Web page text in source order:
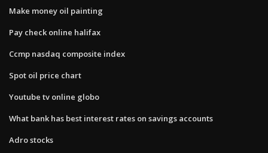
Make money oil painting
Pay check online halifax
Ccmp nasdaq composite index
Spot oil price chart
Youtube tv online globo
What bank has best interest rates on savings accounts
Adro stocks